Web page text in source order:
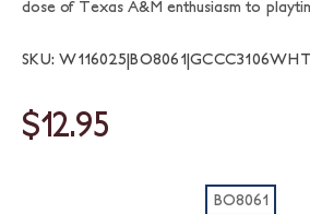
dose of Texas A&M enthusiasm to
SKU:
$12.95
BO8061